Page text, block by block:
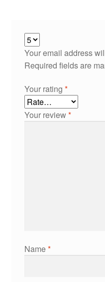
Your email address
Required fields are
Your rating *
Your review*
Name*